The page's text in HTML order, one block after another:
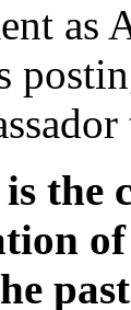
as
the